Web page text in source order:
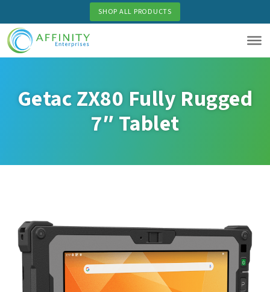
to
main
content
SHOP ALL PRODUCTS
Getac ZX80 Fully Rugged
7″ Tablet